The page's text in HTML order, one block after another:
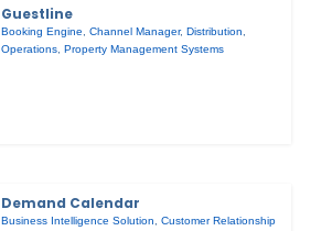
Guestline
Booking Engine ,Channel Manager,Distribution
Operations ,Property Management Systems
Demand Calendar
Business Intelligence Solution ,Customer Relationship